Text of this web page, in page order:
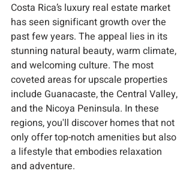
Costa Rica’s luxury real estate market
has seen significant growth over the
past few years. The appeal lies in its
stunning natural beauty, warm climate,
and welcoming culture. The most
coveted areas for upscale properties
include Guanacaste, the Central Valley,
and the Nicoya Peninsula. In these
regions, you'll discover homes that not
only offer top-notch amenities but also
a lifestyle that embodies relaxation
and adventure.